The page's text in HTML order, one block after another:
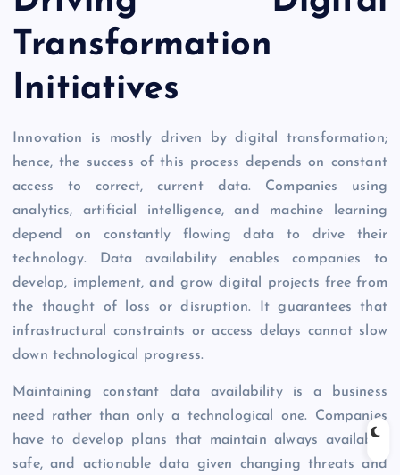
Transformation
Initiatives
Innovation is mostly driven by digital transformation;
hence, the success of this process depends on constant
access to correct, current data. Companies using
analytics, artificial intelligence, and machine learning
depend on constantly flowing data to drive their
technology. Data availability enables companies to
develop, implement, and grow digital projects free from
the thought of loss or disruption. It guarantees that
infrastructural constraints or access delays cannot slow
down technological progress.
Maintaining constant data availability is a business
need rather than only a technological one. Companies
have to develop plans that maintain always available,
safe, and actionable data given changing threats and